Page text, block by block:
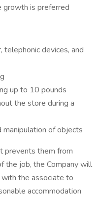
is preferred
telephonic devices, and
up to 10 pounds
the store during a
manipulation of objects
prevents them from
the job, the Company will
the associate to
accommodation